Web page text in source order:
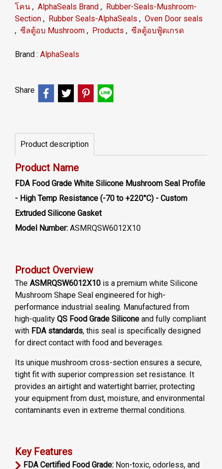
โคน , AlphaSeals Brand , Rubber-Seals-Mushroom-
Section , Rubber Seals-AlphaSeals , Oven Door seals
, ซีลตู้อบ Mushroom , Products , ซีลตู้อบฟู้ดเกรด
Brand : AlphaSeals
Share
Product description
Product Name
FDA Food Grade White Silicone Mushroom Seal Profile
- High Temp Resistance (-70 to +220°C) - Custom
Extruded Silicone Gasket
Model Number: ASMRQSW6012X10
Product Overview
The ASMRQSW6012X10 is a premium white Silicone
Mushroom Shape Seal engineered for high-
performance industrial sealing. Manufactured from
high-quality QS Food Grade Silicone and fully compliant
with FDA standards, this seal is specifically designed
for direct contact with food and beverages.
Its unique mushroom cross-section ensures a secure,
tight fit with superior compression set resistance. It
provides an airtight and watertight barrier, protecting
your equipment from dust, moisture, and environmental
contaminants even in extreme thermal conditions.
Key Features
FDA Certified Food Grade:Non-toxic, odorless, and